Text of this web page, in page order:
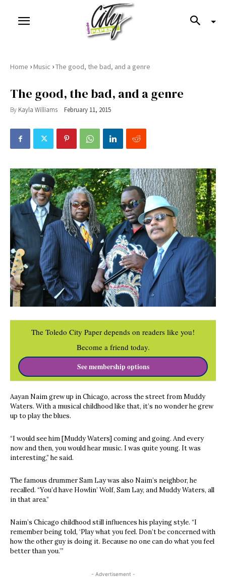
Home ›Music ›The good, the bad, and a genre
The good, the bad, and a genre
By Kayla Williams February 11, 2015
The Toledo City Paper depends on readers like you!
Become a friend today.
See membership options
Aayan Naim grew up in Chicago, across the street from Muddy
Waters. With a musical childhood like that, it’s no wonder he grew
up to play the blues.
“I would see him [Muddy Waters] coming and going. And every
now and then, you would hear music. I was quite young. It was
interesting,” he said.
The famous drummer Sam Lay was also Naim’s neighbor, he
recalled. “You’d have Howlin’ Wolf, Sam Lay, and Muddy Waters, all
in that area.”
Naim’s Chicago childhood still influences his playing style. “I
remember being told, ‘Play what you feel. Don’t be concerned with
how the other guy is doing it. Because no one can do what you feel
better than you.’”
- Advertisement -